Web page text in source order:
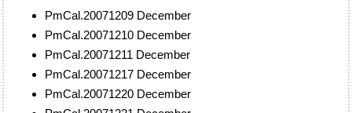
PmCal.20071209 December
PmCal.20071210 December
PmCal.20071211 December
PmCal.20071217 December
PmCal.20071220 December